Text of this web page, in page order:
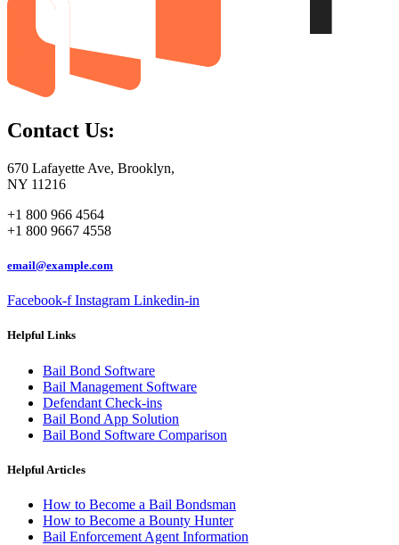
Contact Us:
670 Lafayette Ave, Brooklyn,
NY 11216
+1 800 966 4564
+1 800 9667 4558
email@example.com
Facebook-f Instagram Linkedin-in
Helpful Links
Bail Bond Software
Bail Management Software
Defendant Check-ins
Bail Bond App Solution
Bail Bond Software Comparison
Helpful Articles
How to Become a Bail Bondsman
How to Become a Bounty Hunter
Bail Enforcement Agent Information